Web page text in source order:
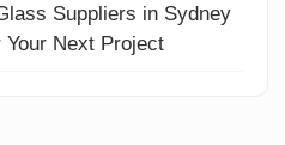
Suppliers in Sydney
Next Project